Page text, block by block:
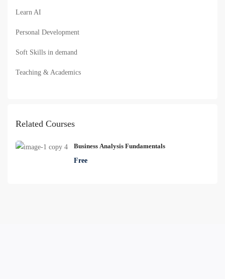
Learn AI
Personal Development
Soft Skills in demand
Teaching & Academics
Related Courses
Business Analysis Fundamentals
Free